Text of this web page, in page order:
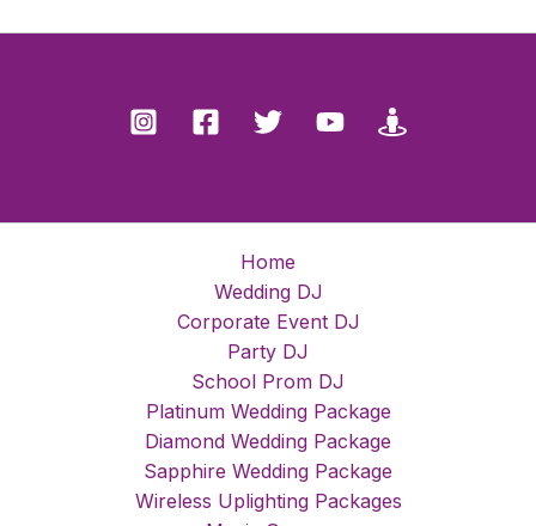
Home
Wedding DJ
Corporate Event DJ
Party DJ
School Prom DJ
Platinum Wedding Package
Diamond Wedding Package
Sapphire Wedding Package
Wireless Uplighting Packages